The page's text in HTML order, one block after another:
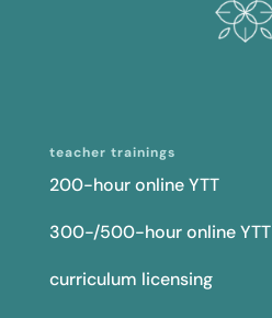
teacher trainings
200-hour online YTT
300-/500-hour online YTT
curriculum licensing